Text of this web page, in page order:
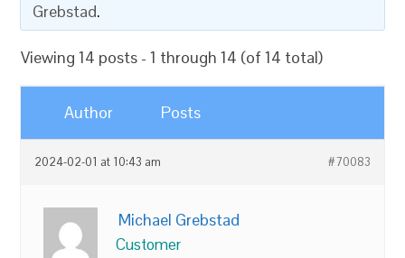
Grebstad.
Viewing 14 posts - 1 through 14 (of 14 total)
Author Posts
2024-02-01 at 10:43 am #70083
Michael Grebstad
Customer